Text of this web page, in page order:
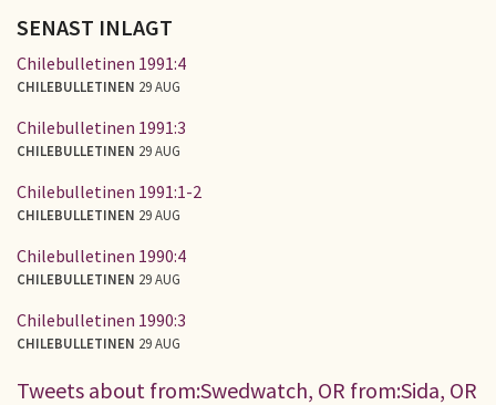
SENAST INLAGT
Chilebulletinen 1991:4
CHILEBULLETINEN 29 AUG
Chilebulletinen 1991:3
CHILEBULLETINEN 29 AUG
Chilebulletinen 1991:1-2
CHILEBULLETINEN 29 AUG
Chilebulletinen 1990:4
CHILEBULLETINEN 29 AUG
Chilebulletinen 1990:3
CHILEBULLETINEN 29 AUG
Tweets about from:Swedwatch, OR from:Sida, OR